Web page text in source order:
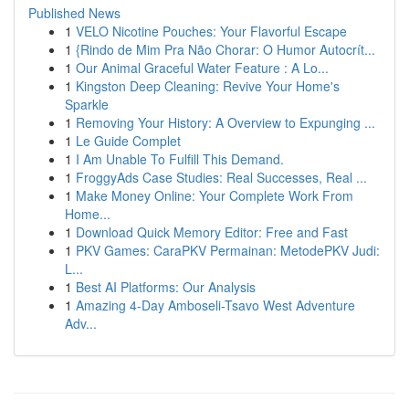
Published News
1 VELO Nicotine Pouches: Your Flavorful Escape
1 {Rindo de Mim Pra Não Chorar: O Humor Autocrít...
1 Our Animal Graceful Water Feature : A Lo...
1 Kingston Deep Cleaning: Revive Your Home's
Sparkle
1 Removing Your History: A Overview to Expunging ...
1 Le Guide Complet
1 I Am Unable To Fulfill This Demand.
1 FroggyAds Case Studies: Real Successes, Real ...
1 Make Money Online: Your Complete Work From
Home...
1 Download Quick Memory Editor: Free and Fast
1 PKV Games: CaraPKV Permainan: MetodePKV Judi:
L...
1 Best AI Platforms: Our Analysis
1 Amazing 4-Day Amboseli-Tsavo West Adventure
Adv...